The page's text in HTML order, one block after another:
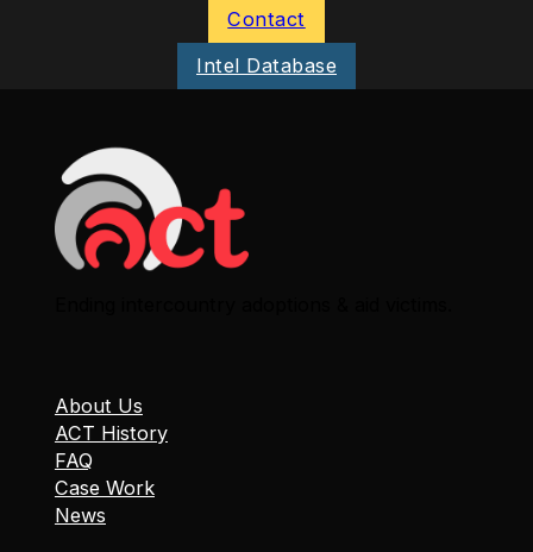
Contact
Intel Database
About Us
ACT History
FAQ
Case Work
News